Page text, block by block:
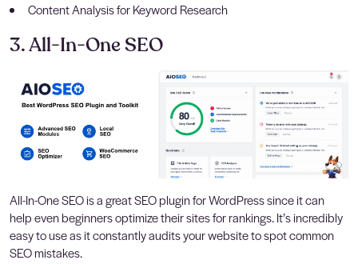
Content Analysis for Keyword Research
3. All-In-One SEO
All-In-One SEO is a great SEO plugin for WordPress since it can
help even beginners optimize their sites for rankings. It’s incredibly
easy to use as it constantly audits your website to spot common
SEO mistakes.